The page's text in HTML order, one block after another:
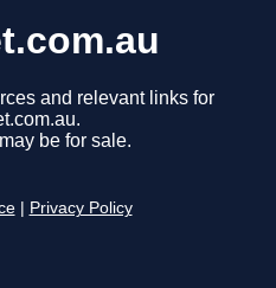
and relevant links for
be for sale.
Privacy Policy